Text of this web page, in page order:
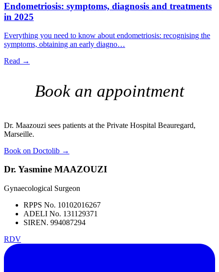
Endometriosis: symptoms, diagnosis and treatments
in 2025
Everything you need to know about endometriosis: recognising the
symptoms, obtaining an early diagno…
Read →
Book an appointment
Dr. Maazouzi sees patients at the Private Hospital Beauregard,
Marseille.
Book on Doctolib →
Dr. Yasmine MAAZOUZI
Gynaecological Surgeon
RPPS No. 10102016267
ADELI No. 131129371
SIREN. 994087294
RDV